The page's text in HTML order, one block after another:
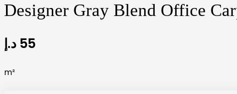
Designer Gray Blend Office
55د.إ
m²